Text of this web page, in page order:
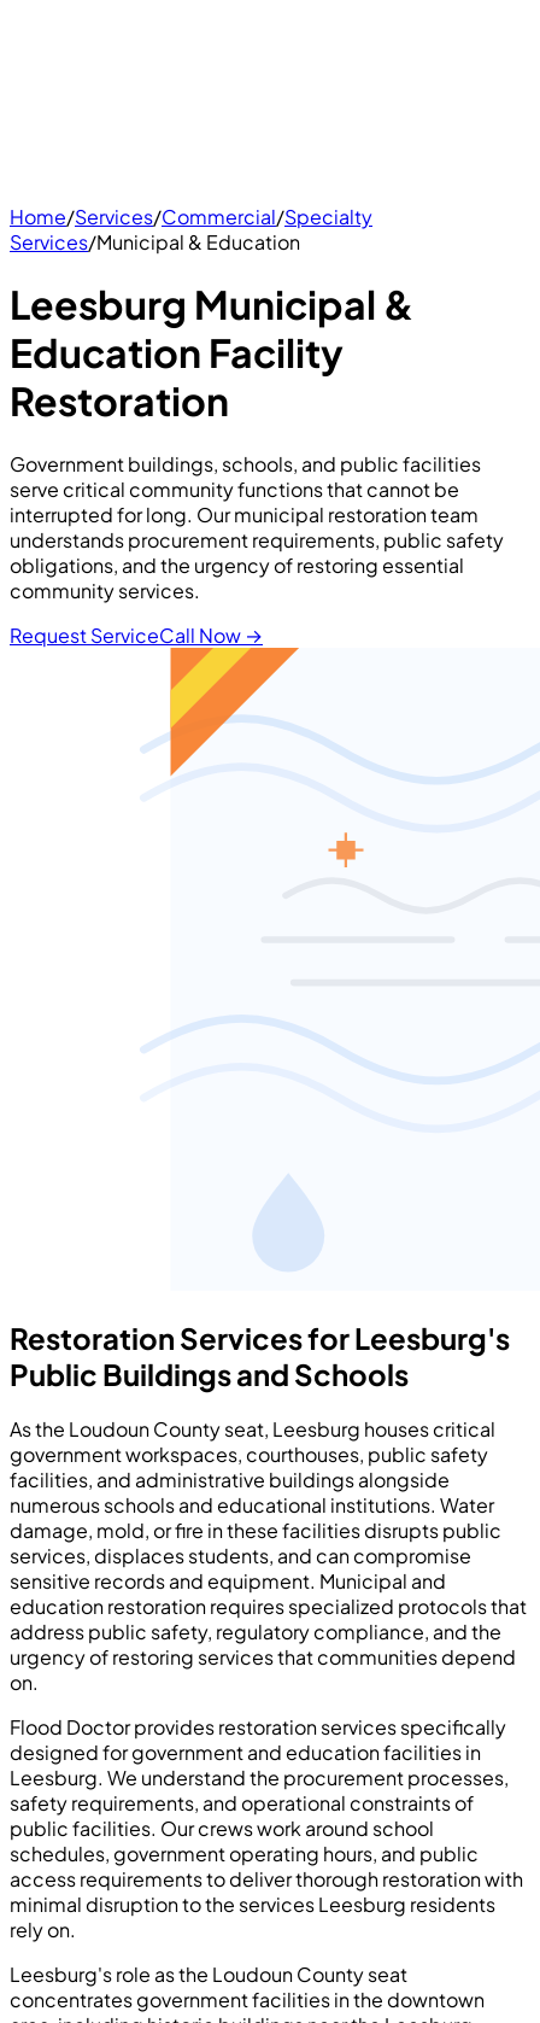
Home/Services/Commercial/Specialty
Services/Municipal & Education
Leesburg Municipal &
Education Facility
Restoration
Government buildings, schools, and public facilities
serve critical community functions that cannot be
interrupted for long. Our municipal restoration team
understands procurement requirements, public safety
obligations, and the urgency of restoring essential
community services.
Request ServiceCall Now →
Restoration Services for Leesburg's
Public Buildings and Schools
As the Loudoun County seat, Leesburg houses critical
government workspaces, courthouses, public safety
facilities, and administrative buildings alongside
numerous schools and educational institutions. Water
damage, mold, or fire in these facilities disrupts public
services, displaces students, and can compromise
sensitive records and equipment. Municipal and
education restoration requires specialized protocols that
address public safety, regulatory compliance, and the
urgency of restoring services that communities depend
on.
Flood Doctor provides restoration services specifically
designed for government and education facilities in
Leesburg. We understand the procurement processes,
safety requirements, and operational constraints of
public facilities. Our crews work around school
schedules, government operating hours, and public
access requirements to deliver thorough restoration with
minimal disruption to the services Leesburg residents
rely on.
Leesburg's role as the Loudoun County seat
concentrates government facilities in the downtown